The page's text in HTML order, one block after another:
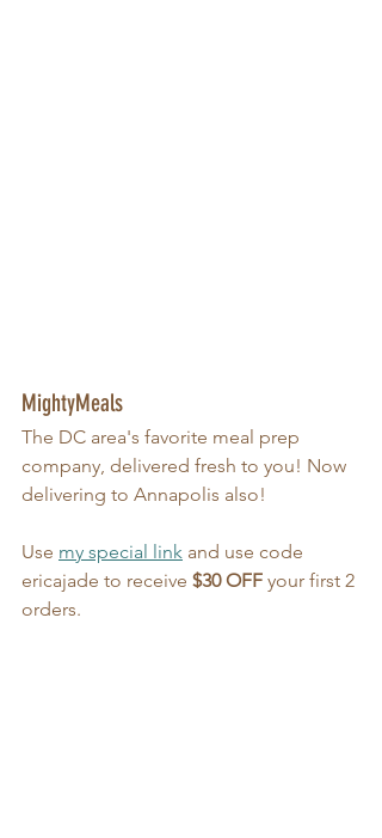
MightyMeals
The DC area's favorite meal prep
company, delivered fresh to you! Now
delivering to Annapolis also!
Use my special link and use code
ericajade to receive $30 OFF your first 2
orders.